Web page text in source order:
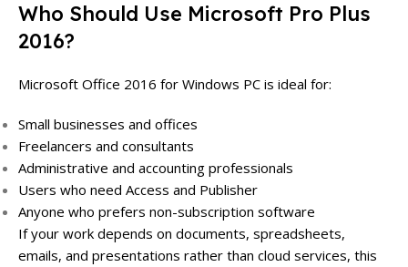
Who Should Use Microsoft Pro Plus
2016?
Microsoft Office 2016 for Windows PC is ideal for:
Small businesses and offices
Freelancers and consultants
Administrative and accounting professionals
Users who need Access and Publisher
Anyone who prefers non-subscription software
If your work depends on documents, spreadsheets,
emails, and presentations rather than cloud services, this